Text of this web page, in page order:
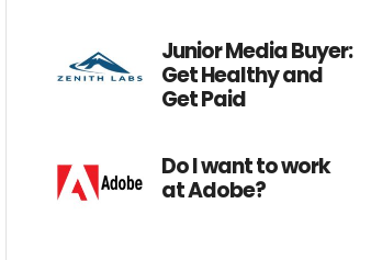
Junior Media Buyer:
Get Healthy and
Get Paid
Do I want to work
at Adobe?